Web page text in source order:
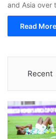
and Asia over
Read
Recent